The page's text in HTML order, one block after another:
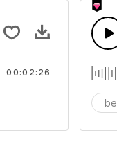
music
retro rhythm
00:02:26